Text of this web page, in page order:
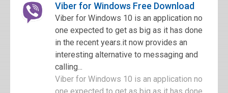
Viber for Windows Free Download
Viber for Windows 10 is an application no
one expected to get as big as it has done
in the recent years.it now provides an
interesting alternative to messaging and
calling...
Viber for Windows 10 is an application no